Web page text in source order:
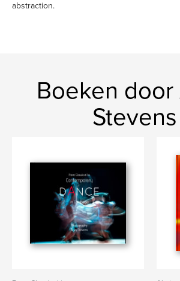
abstraction.
Boeken door
Stevens